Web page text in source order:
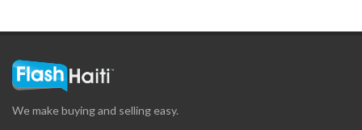
15326
We make buying and selling easy.